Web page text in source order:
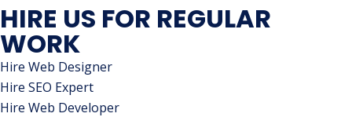
HIRE US FOR REGULAR
WORK
Hire Web Designer
Hire SEO Expert
Hire Web Developer